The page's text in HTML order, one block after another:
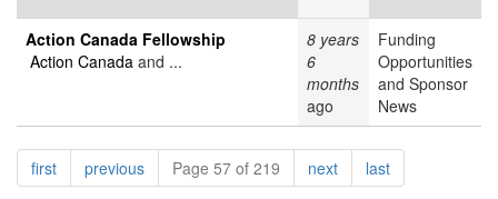
Action Canada Fellowship
Action Canada and ...
8 years
6
months
ago
Funding
Opportunities
and Sponsor
News
Pagination
firstpagepreviouspagePage 57 of 219 nextpagelastpage